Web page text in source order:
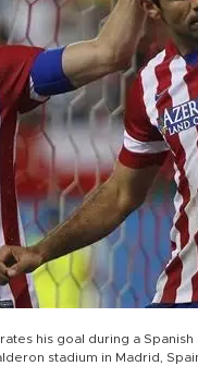
his goal during a
stadium in Madrid,